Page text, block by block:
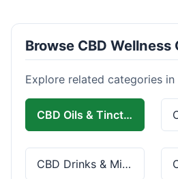
Browse CBD Wellness
Explore related categories
CBD Oils & Tinctures
CBD Drinks & Mixes